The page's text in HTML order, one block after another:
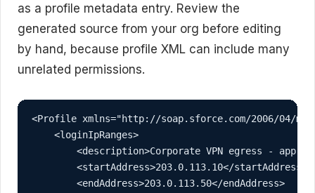
as a profile metadata entry. Review the
generated source from your org before editing
by hand, because profile XML can include many
unrelated permissions.
<Profile xmlns="http://soap.sforce.com/2006/04/
    <loginIpRanges>
<description>Corporate VPN egress -
        <startAddress>203.0.113.10</startAddress>
        <endAddress>203.0.113.50</endAddress>